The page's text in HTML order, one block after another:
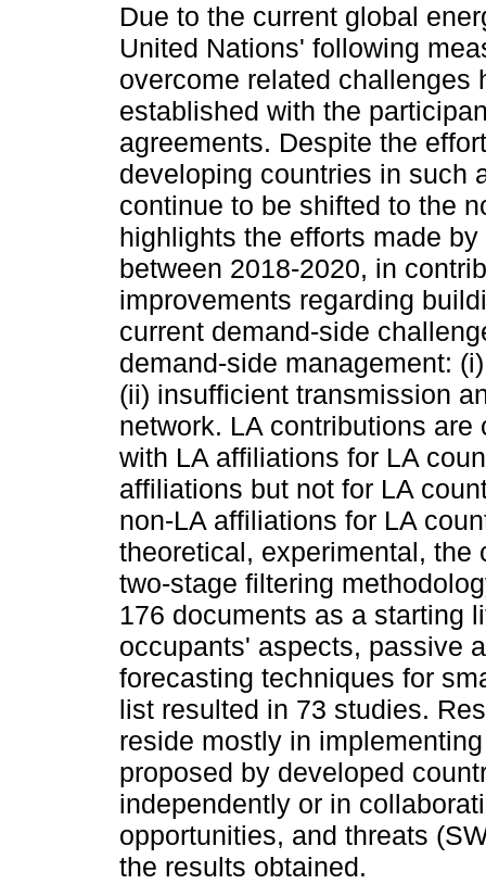
Due to the current global
United Nations' following
overcome related challenges
established with the
agreements. Despite the
developing countries in such
continue to be shifted to the
highlights the efforts made
between 2018-2020, in
improvements regarding
current demand-side
demand-side management:
(ii) insufficient transmission
network. LA contributions
with LA affiliations for LA
affiliations but not for LA
non-LA affiliations for LA
theoretical, experimental, the
two-stage filtering
176 documents as a starting
occupants' aspects, passive
forecasting techniques for
list resulted in 73 studies.
reside mostly in
proposed by developed
independently or in
opportunities, and threats
the results obtained.